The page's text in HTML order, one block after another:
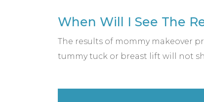
When Will I See The
The results of mommy makeover
tummy tuck or breast lift will not